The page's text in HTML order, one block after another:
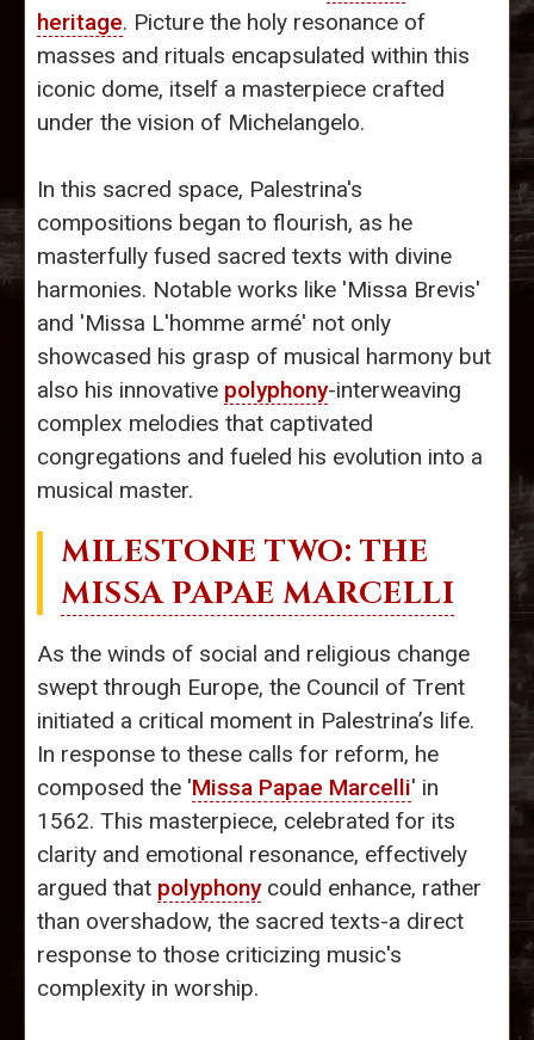
heritage. Picture the holy resonance of
masses and rituals encapsulated within this
iconic dome, itself a masterpiece crafted
under the vision of Michelangelo.
In this sacred space, Palestrina's
compositions began to flourish, as he
masterfully fused sacred texts with divine
harmonies. Notable works like 'Missa Brevis'
and 'Missa L'homme armé' not only
showcased his grasp of musical harmony but
also his innovative polyphony-interweaving
complex melodies that captivated
congregations and fueled his evolution into a
musical master.
MILESTONE TWO: THE
MISSA PAPAE MARCELLI
As the winds of social and religious change
swept through Europe, the Council of Trent
initiated a critical moment in Palestrina’s life.
In response to these calls for reform, he
composed the 'Missa Papae Marcelli' in
1562. This masterpiece, celebrated for its
clarity and emotional resonance, effectively
argued that polyphonycould enhance, rather
than overshadow, the sacred texts-a direct
response to those criticizing music's
complexity in worship.